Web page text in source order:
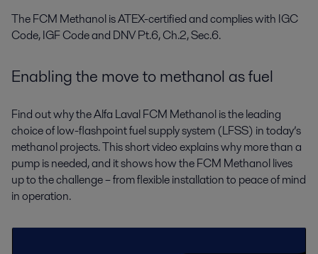
The FCM Methanol is ATEX-certified and complies with IGC
Code, IGF Code and DNV Pt.6, Ch.2, Sec.6.
Enabling the move to methanol as fuel
Find out why the Alfa Laval FCM Methanol is the leading
choice of low-flashpoint fuel supply system (LFSS) in today’s
methanol projects. This short video explains why more than a
pump is needed, and it shows how the FCM Methanol lives
up to the challenge – from flexible installation to peace of mind
in operation.